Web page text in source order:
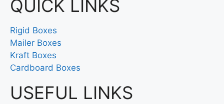
QUICK LINKS
Rigid Boxes
Mailer Boxes
Kraft Boxes
Cardboard Boxes
USEFUL LINKS